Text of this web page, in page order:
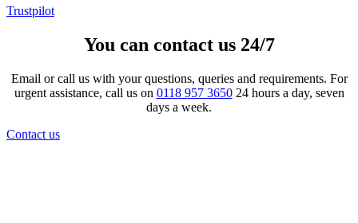
Trustpilot
You can contact us 24/7
Email or call us with your questions, queries and requirements. For
urgent assistance, call us on 0118 957 365024 hours a day, seven
days a week.
Contact us